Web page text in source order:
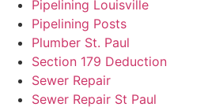
Pipelining Louisville
Pipelining Posts
Plumber St. Paul
Section 179 Deduction
Sewer Repair
Sewer Repair St Paul